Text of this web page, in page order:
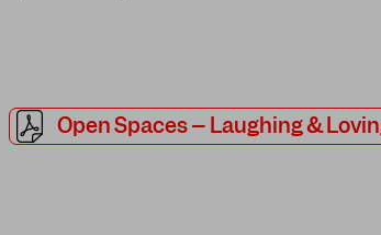
Open Spaces – Laughing &